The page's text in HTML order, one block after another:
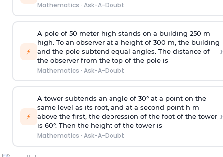
Mathematics · Ask-A-Doubt
⚡
A pole of 50 meter high stands on a building 250 m
high. To an observer at a height of 300 m, the building
and the pole subtend equal angles. The distance of
the observer from the top of the pole is
Mathematics · Ask-A-Doubt
›
⚡
A tower subtends an angle of 30° at a point on the
same level as its root, and at a second point h m
above the first, the depression of the foot of the tower
is 60°. Then the height of the tower is
Mathematics · Ask-A-Doubt
›